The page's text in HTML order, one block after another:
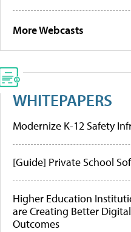
More Webcasts
WHITEPAPERS
Modernize K-12 Safety
[Guide] Private School
Higher Education
are Creating Better
Outcomes